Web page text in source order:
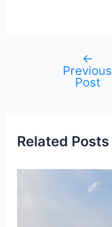
navigation
←
Previous
Post
Related Posts